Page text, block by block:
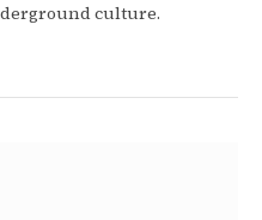
culture.